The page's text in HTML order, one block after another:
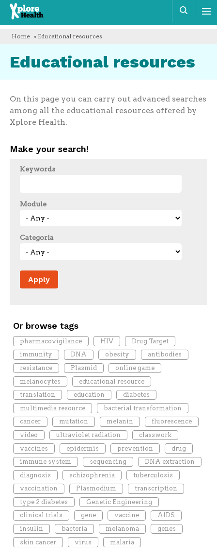
Xplore
Health
Home » Educational resources
Educational resources
On this page you can carry out advanced searches
among all the educational resources offered by
Xplore Health.
Make your search!
Keywords
Module
Categoria
Or browse tags
pharmacovigilance HIV
Drug Target
immunity
DNA obesity
antibodies
resistance
Plasmid
online game
melanocytes
educational resource
translation
education
diabetes
multimedia resource
bacterial transformation
cancer
mutation melanin
fluorescence
video
ultraviolet radiation
classwork
vaccines
epidermis prevention
drug
immune system
sequencing
DNA extraction
diagnosis
schizophrenia
tuberculosis
vaccination
Plasmodium
transcription
type 2 diabetes
Genetic Engineering
clinical trials
gene vaccine
AIDS
insulin
bacteria melanoma
genes
skin cancer
virus malaria